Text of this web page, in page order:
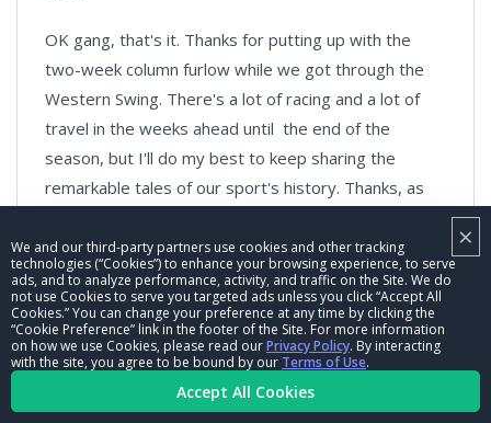
×
We and our third-party partners use cookies and other tracking
technologies (“Cookies”) to enhance your browsing experience, to serve
ads, and to analyze performance, activity, and traffic on the Site. We do
not use Cookies to serve you targeted ads unless you click “Accept All
Cookies.” You can change your preference at any time by clicking the
“Cookie Preference” link in the footer of the Site. For more information
on how we use Cookies, please read ourPrivacy Policy. By interacting
with the site, you agree to be bound by our Terms of Use.
Accept All Cookies
OK gang, that's it. Thanks for putting up with the
two-week column furlow while we got through the
Western Swing. There's a lot of racing and a lot of
travel in the weeks ahead until the end of the
season, but I'll do my best to keep sharing the
remarkable tales of our sport's history. Thanks, as
me.
Phil Burgess can be reached
atpburgess@nhra.com
in theDRAGSTER INSIDER COLUMN ARCHIVE